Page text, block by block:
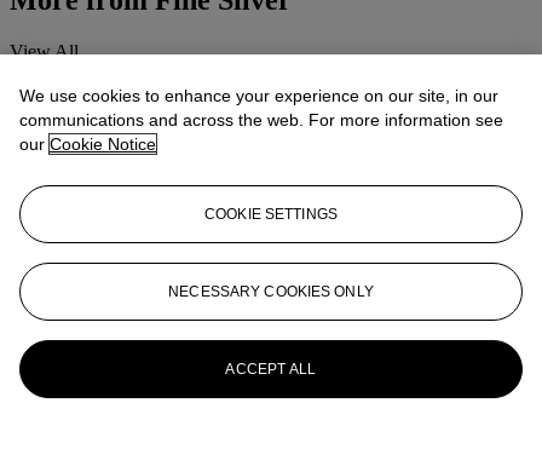
View All
We use cookies to enhance your experience on our site, in our
communications and across the web. For more information see
our Cookie Notice
COOKIE SETTINGS
NECESSARY COOKIES ONLY
ACCEPT ALL